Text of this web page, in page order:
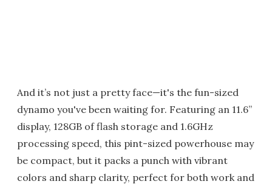
And it’s not just a pretty face—it's the fun-sized
dynamo you've been waiting for. Featuring an 11.6”
display, 128GB of flash storage and 1.6GHz
processing speed, this pint-sized powerhouse may
be compact, but it packs a punch with vibrant
colors and sharp clarity, perfect for both work and